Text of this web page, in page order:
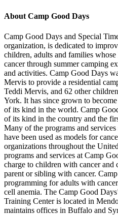
About Camp Good Days
Camp Good Days and Special
organization, is dedicated to
children, adults and families
cancer through summer camping
and activities. Camp Good Days
Mervis to provide a residential
Teddi Mervis, and 62 other
York. It has since grown to
of its kind in the world. Camp
of its kind in the country and the
Many of the programs and
have been used as models for
organizations throughout the
programs and services at Camp
charge to children with cancer and
parent or sibling with cancer.
programming for adults with
cell anemia. The Camp Good
Training Center is located in
maintains offices in Buffalo and